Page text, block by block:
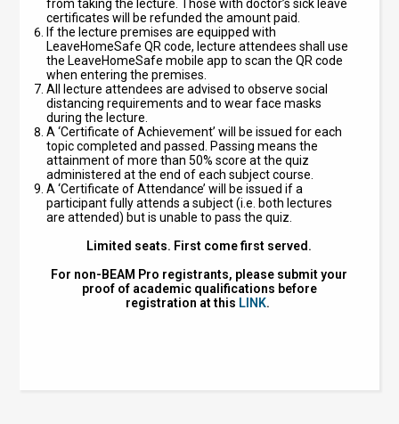
from taking the lecture. Those with doctor’s sick leave
certificates will be refunded the amount paid.
If the lecture premises are equipped with
LeaveHomeSafe QR code, lecture attendees shall use
the LeaveHomeSafe mobile app to scan the QR code
when entering the premises.
All lecture attendees are advised to observe social
distancing requirements and to wear face masks
during the lecture.
A ‘Certificate of Achievement’ will be issued for each
topic completed and passed. Passing means the
attainment of more than 50% score at the quiz
administered at the end of each subject course.
A ‘Certificate of Attendance’ will be issued if a
participant fully attends a subject (i.e. both lectures
are attended) but is unable to pass the quiz.
Limited seats. First come first served.
For non-BEAM Pro registrants, please submit your
proof of academic qualifications before
registration at this LINK.